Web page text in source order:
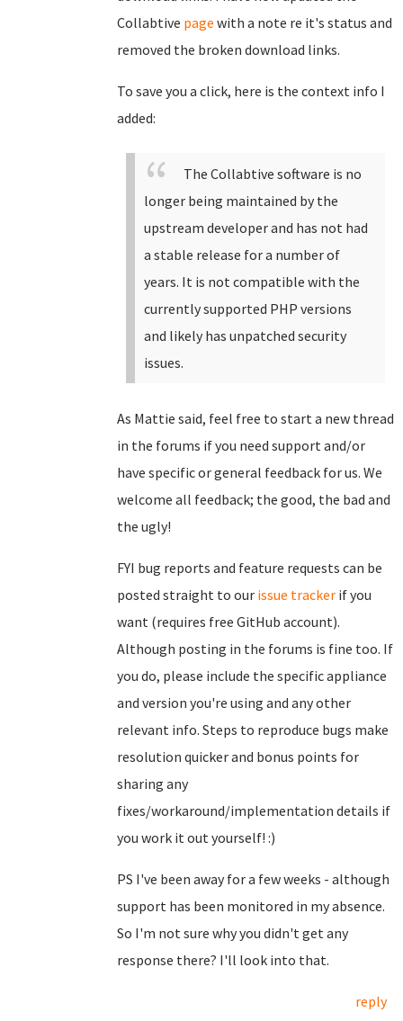
Collabtive page with a note re it's status and
removed the broken download links.
To save you a click, here is the context info I
added:
The Collabtive software is no
longer being maintained by the
upstream developer and has not had
a stable release for a number of
years. It is not compatible with the
currently supported PHP versions
and likely has unpatched security
issues.
As Mattie said, feel free to start a new thread
in the forums if you need support and/or
have specific or general feedback for us. We
welcome all feedback; the good, the bad and
the ugly!
FYI bug reports and feature requests can be
posted straight to our issue tracker if you
want (requires free GitHub account).
Although posting in the forums is fine too. If
you do, please include the specific appliance
and version you're using and any other
relevant info. Steps to reproduce bugs make
resolution quicker and bonus points for
sharing any
fixes/workaround/implementation details if
you work it out yourself! :)
PS I've been away for a few weeks - although
support has been monitored in my absence.
So I'm not sure why you didn't get any
response there? I'll look into that.
reply